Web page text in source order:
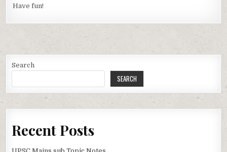
Have fun!
Search
SEARCH
Recent Posts